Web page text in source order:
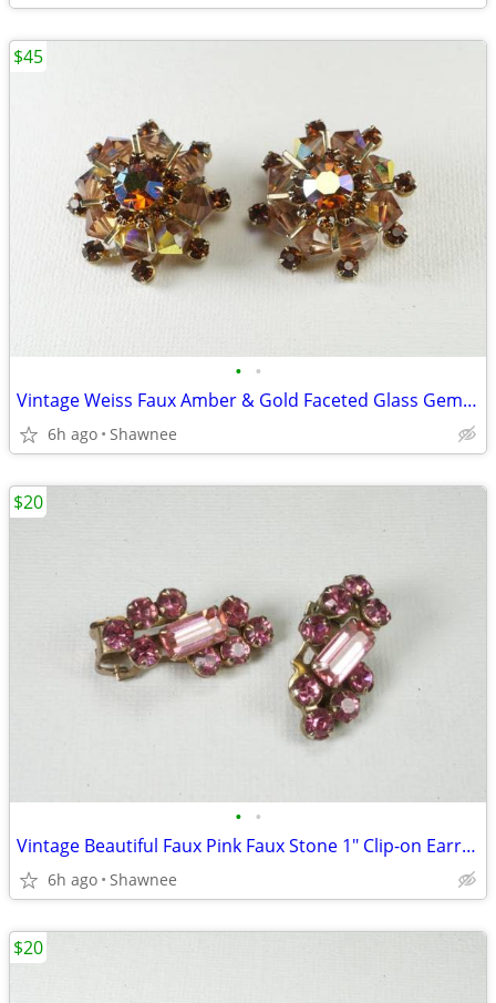
• •
Vintage Weiss Faux Amber & Gold Faceted Glass Gem 1" Clip-on Earrings
6h ago Shawnee
$45
• •
Vintage Beautiful Faux Pink Faux Stone 1" Clip-on Earrings
6h ago Shawnee
$20
$20